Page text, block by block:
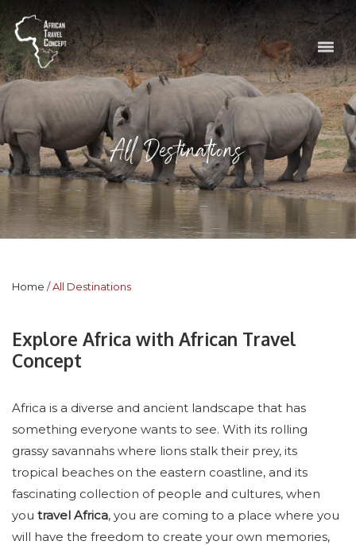
All Destinations
Home All Destinations
Explore Africa with African Travel
Concept
Africa is a diverse and ancient landscape that has
something everyone wants to see. With its rolling
grassy savannahs where lions stalk their prey, its
tropical beaches on the eastern coastline, and its
fascinating collection of people and cultures, when
you travel Africa, you are coming to a place where you
will have the freedom to create your own memories,